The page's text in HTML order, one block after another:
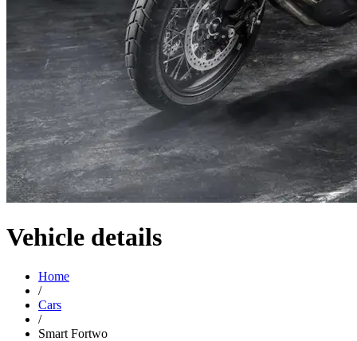
Vehicle details
Home
/
Cars
/
Smart Fortwo